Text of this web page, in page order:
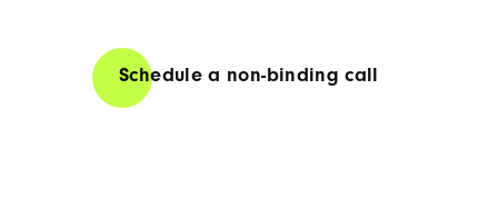
Schedule a non-binding call